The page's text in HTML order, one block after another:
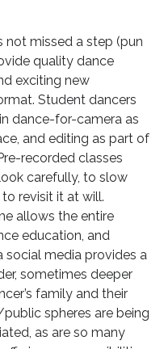
not missed a step (pun
quality dance
exciting new
Student dancers
dance-for-camera as
and editing as part of
recorded classes
carefully, to slow
revisit it at will.
allows the entire
education, and
social media provides a
sometimes deeper
family and their
spheres are being
as are so many